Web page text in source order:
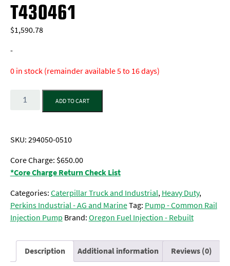
T430461
$1,590.78
-
0 in stock (remainder available 5 to 16 days)
Quantity
ADD TO CART
SKU:294050-0510
Core Charge: $650.00
*Core Charge Return Check List
Categories:Caterpillar Truck and Industrial,Heavy Duty,
Perkins Industrial - AG and MarineTag: Pump - Common Rail
Injection Pump Brand:Oregon Fuel Injection - Rebuilt
Description Additional information Reviews (0)